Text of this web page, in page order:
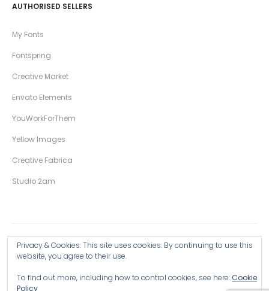
AUTHORISED SELLERS
My Fonts
Fontspring
Creative Market
Envato Elements
YouWorkForThem
Yellow Images
Creative Fabrica
Studio 2am
Privacy & Cookies: This site uses cookies. By continuing to use this
website, you agree to their use.
To find out more, including how to control cookies, see here:Cookie
Policy
Copyright © 2026 Wingsart Studio / Christopher King
Browse all Products >